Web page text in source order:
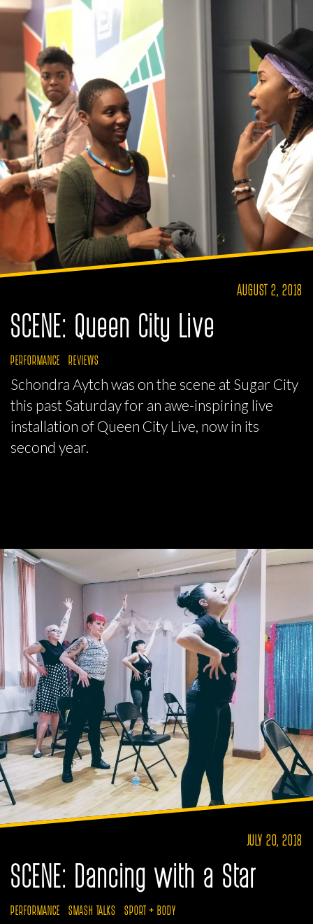
AUGUST 2, 2018
SCENE: Queen City Live
PERFORMANCE REVIEWS
Schondra Aytch was on the scene at Sugar City
this past Saturday for an awe-inspiring live
installation of Queen City Live, now in its
second year.
JULY 20, 2018
SCENE: Dancing with a Star
PERFORMANCE SMASH TALKS SPORT + BODY